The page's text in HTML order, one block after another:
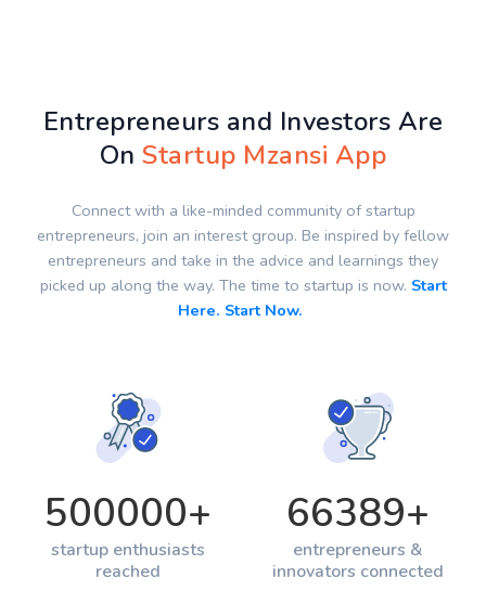
Entrepreneurs and Investors Are
OnStartup Mzansi App
Connect with a like-minded community of startup
entrepreneurs, join an interest group. Be inspired by fellow
entrepreneurs and take in the advice and learnings they
picked up along the way. The time to startup is now. Start
Here. Start Now.
500000+
startup enthusiasts
reached
66389+
entrepreneurs &
innovators connected